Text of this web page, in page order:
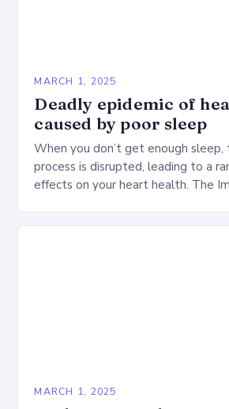
MARCH 1, 2025
Deadly epidemic of
caused by poor sleep
When you don’t get enough sleep,
process is disrupted, leading to a
effects on your heart health. The
MARCH 1, 2025